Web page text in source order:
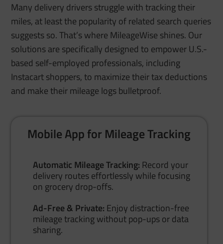
Many delivery drivers struggle with tracking their
miles, at least the popularity of related search queries
suggests so. That’s where MileageWise shines. Our
solutions are specifically designed to empower U.S.-
based self-employed professionals, including
Instacart shoppers, to maximize their tax deductions
and make their mileage logs bulletproof.
Mobile App for Mileage Tracking
Automatic Mileage Tracking: Record your
delivery routes effortlessly while focusing
on grocery drop-offs.
Ad-Free & Private: Enjoy distraction-free
mileage tracking without pop-ups or data
sharing.